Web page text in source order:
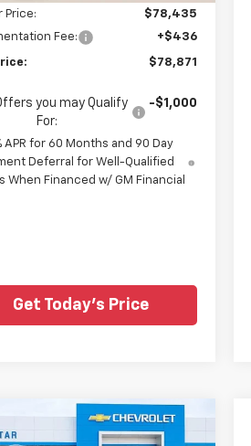
Price:
$78,435
Fee:
+$436
$78,871
you may Qualify
For:
-$1,000
APR for 60 Months and 90 Day
Deferral for Well-Qualified
When Financed w/ GM Financial
Get Today's Price
Chevrolet $89,481
Vehicle